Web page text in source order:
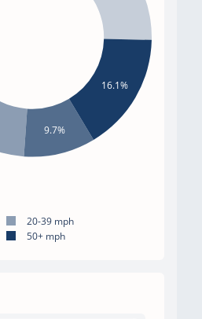
9.7%
16.1%
20-39 mph
50+ mph